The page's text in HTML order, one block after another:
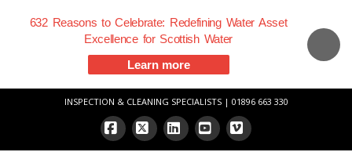
INSPECTION & CLEANING SPECIALISTS | 01896 663 330
632 Reasons to Celebrate: Redefining Water Asset
Excellence for Scottish Water
Learn more